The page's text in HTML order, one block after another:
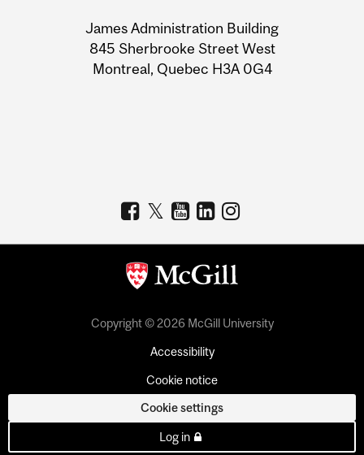
Information
James Administration Building
845 Sherbrooke Street West
Montreal, Quebec H3A 0G4
Copyright © 2026 McGill University
Accessibility
Cookie notice
Cookie settings
Log in